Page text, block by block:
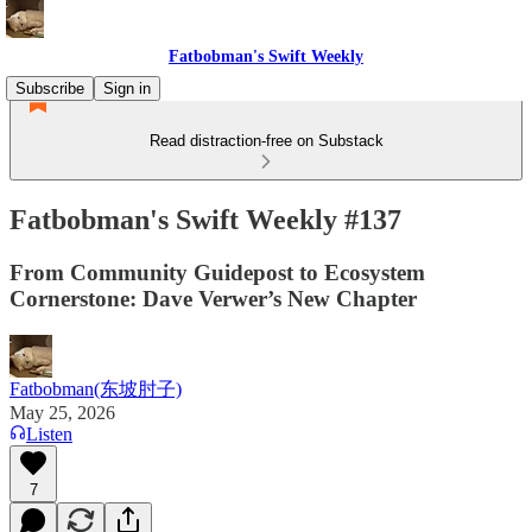
Fatbobman's Swift Weekly
Subscribe
Sign in
Read distraction-free on Substack
Fatbobman's Swift Weekly #137
From Community Guidepost to Ecosystem
Cornerstone: Dave Verwer’s New Chapter
Fatbobman(东坡肘子)
May 25, 2026
Listen
7